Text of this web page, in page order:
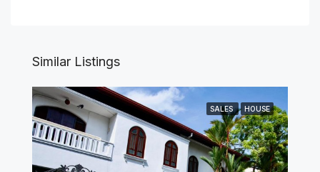
Similar Listings
SALES HOUSE